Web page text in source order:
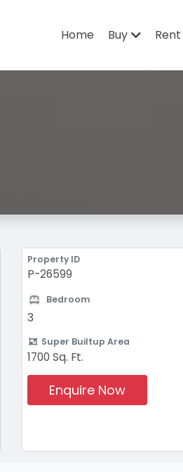
Home Buy Rent
Property ID
P-26599
Bedroom
3
Super Builtup Area
1700 Sq. Ft.
Enquire Now